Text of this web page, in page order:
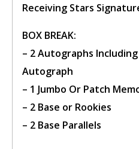
Receiving Stars
BOX BREAK:
– 2 Autographs
Autograph
– 1 Jumbo Or Patch
– 2 Base or Rookies
– 2 Base Parallels
Confirm